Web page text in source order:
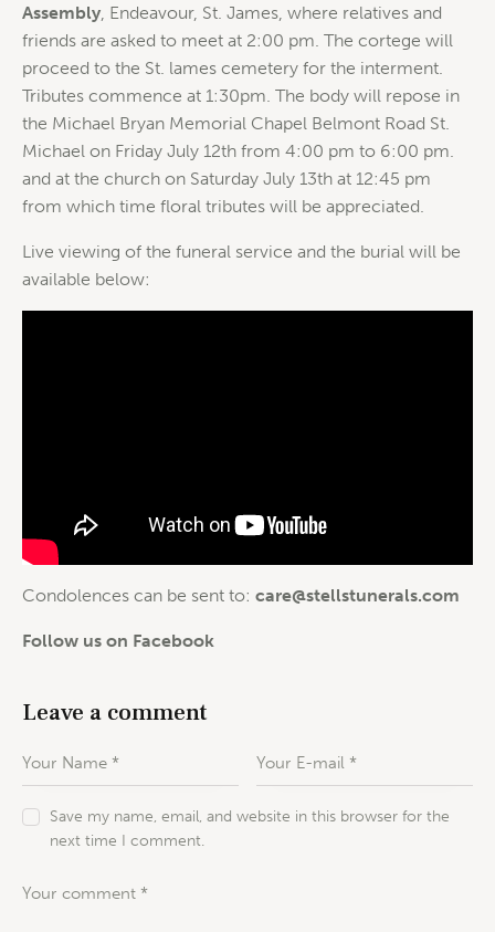
Assembly , Endeavour, St. James, where relatives and
friends are asked to meet at 2:00 pm. The cortege will
proceed to the St. lames cemetery for the interment.
Tributes commence at 1:30pm. The body will repose in
the Michael Bryan Memorial Chapel Belmont Road St.
Michael on Friday July 12th from 4:00 pm to 6:00 pm.
and at the church on Saturday July 13th at 12:45 pm
from which time floral tributes will be appreciated.
Live viewing of the funeral service and the burial will be
available below:
Condolences can be sent to: care@stellstunerals.com
Follow us on Facebook
Leave a comment
Save my name, email, and website in this browser for the
next time I comment.